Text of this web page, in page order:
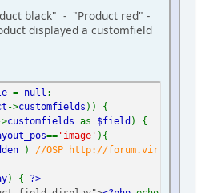
black" - "Product red" -
displayed a customfield
= null ;
->customfields )) {
customfields as $field ) {
== 'image' ){
) //OSP http://
) { ?>